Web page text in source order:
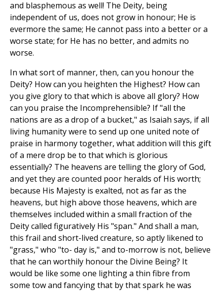
and blasphemous as well! The Deity, being
independent of us, does not grow in honour; He is
evermore the same; He cannot pass into a better or a
worse state; for He has no better, and admits no
worse.
In what sort of manner, then, can you honour the
Deity? How can you heighten the Highest? How can
you give glory to that which is above all glory? How
can you praise the Incomprehensible? If "all the
nations are as a drop of a bucket," as Isaiah says, if all
living humanity were to send up one united note of
praise in harmony together, what addition will this gift
of a mere drop be to that which is glorious
essentially? The heavens are telling the glory of God,
and yet they are counted poor heralds of His worth;
because His Majesty is exalted, not as far as the
heavens, but high above those heavens, which are
themselves included within a small fraction of the
Deity called figuratively His "span." And shall a man,
this frail and short-lived creature, so aptly likened to
"grass," who "to- day is," and to-morrow is not, believe
that he can worthily honour the Divine Being? It
would be like some one lighting a thin fibre from
some tow and fancying that by that spark he was